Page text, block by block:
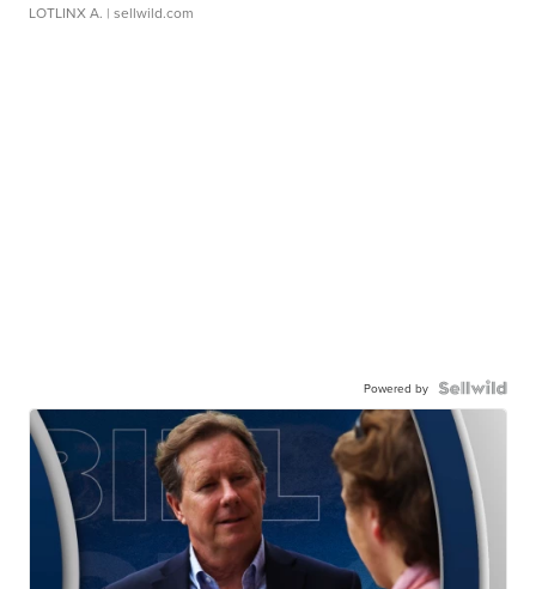
LOTLINX A. | sellwild.com
Powered by